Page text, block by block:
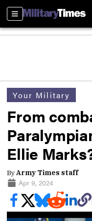
Sections
Your Military
From
Ellie
ByArmy Times staff
Apr 9, 2024